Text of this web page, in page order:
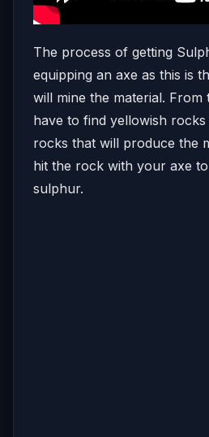
The process of getting
equipping an axe as this is
will mine the material.
have to find yellowish rocks
rocks that will produce the
hit the rock with your axe
sulphur.